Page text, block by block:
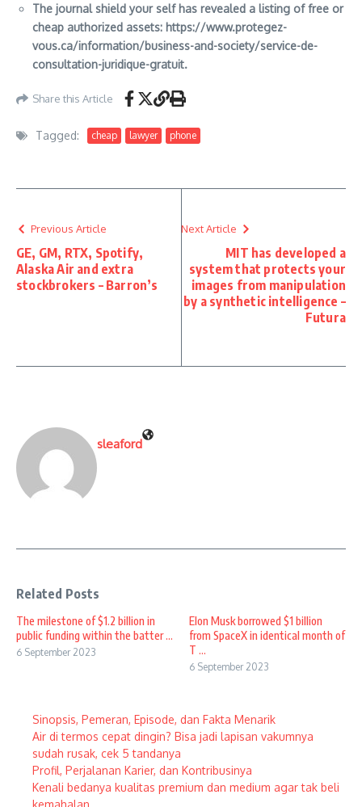
The journalshield your selfhas revealed a listing of free or
cheap authorized assets: https://www.protegez-
vous.ca/information/business-and-society/service-de-
consultation-juridique-gratuit.
Share this Article
Tagged: cheap lawyer phone
Previous Article
GE, GM, RTX, Spotify,
Alaska Air and extra
stockbrokers – Barron’s
Next Article
MIT has developed a
system that protects your
images from manipulation
by a synthetic intelligence –
Futura
sleaford
Related Posts
The milestone of $1.2 billion in
public funding within the batter ...
6 September 2023
Elon Musk borrowed $1 billion
from SpaceX in identical month of
T ...
6 September 2023
Sinopsis, Pemeran, Episode, dan Fakta Menarik
Air di termos cepat dingin? Bisa jadi lapisan vakumnya
sudah rusak, cek 5 tandanya
Profil, Perjalanan Karier, dan Kontribusinya
Kenali bedanya kualitas premium dan medium agar tak beli
kemahalan